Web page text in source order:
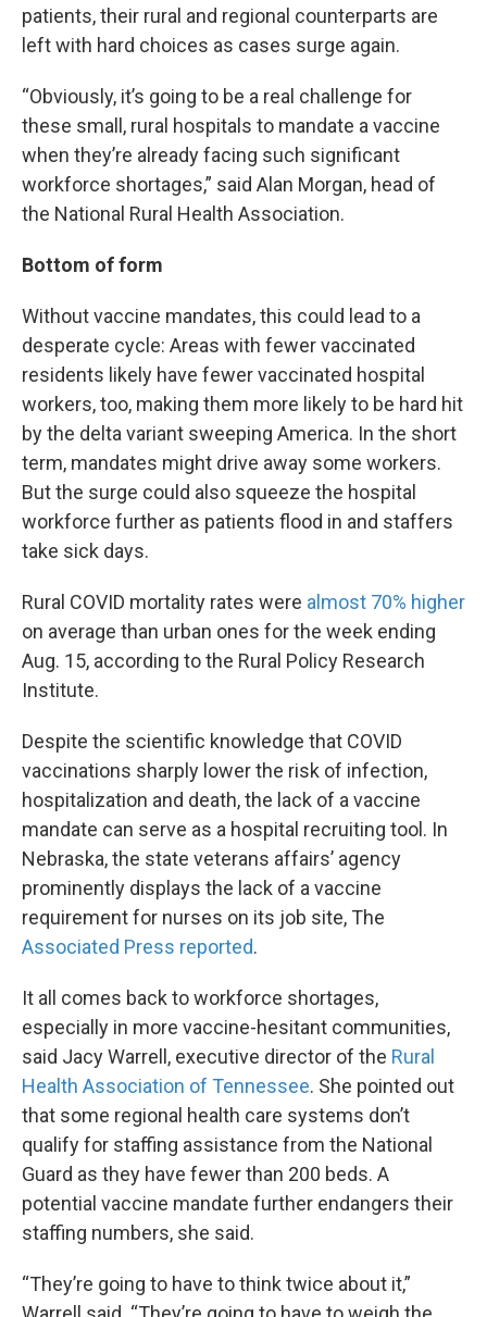
patients, their rural and regional counterparts are
left with hard choices as cases surge again.
“Obviously, it’s going to be a real challenge for
these small, rural hospitals to mandate a vaccine
when they’re already facing such significant
workforce shortages,” said Alan Morgan, head of
the National Rural Health Association.
Bottom of form
Without vaccine mandates, this could lead to a
desperate cycle: Areas with fewer vaccinated
residents likely have fewer vaccinated hospital
workers, too, making them more likely to be hard hit
by the delta variant sweeping America. In the short
term, mandates might drive away some workers.
But the surge could also squeeze the hospital
workforce further as patients flood in and staffers
take sick days.
Rural COVID mortality rates were almost 70% higher
on average than urban ones for the week ending
Aug. 15, according to the Rural Policy Research
Institute.
Despite the scientific knowledge that COVID
vaccinations sharply lower the risk of infection,
hospitalization and death, the lack of a vaccine
mandate can serve as a hospital recruiting tool. In
Nebraska, the state veterans affairs’ agency
prominently displays the lack of a vaccine
requirement for nurses on its job site, The
Associated Press reported.
It all comes back to workforce shortages,
especially in more vaccine-hesitant communities,
said Jacy Warrell, executive director of the Rural
Health Association of Tennessee. She pointed out
that some regional health care systems don’t
qualify for staffing assistance from the National
Guard as they have fewer than 200 beds. A
potential vaccine mandate further endangers their
staffing numbers, she said.
“They’re going to have to think twice about it,”